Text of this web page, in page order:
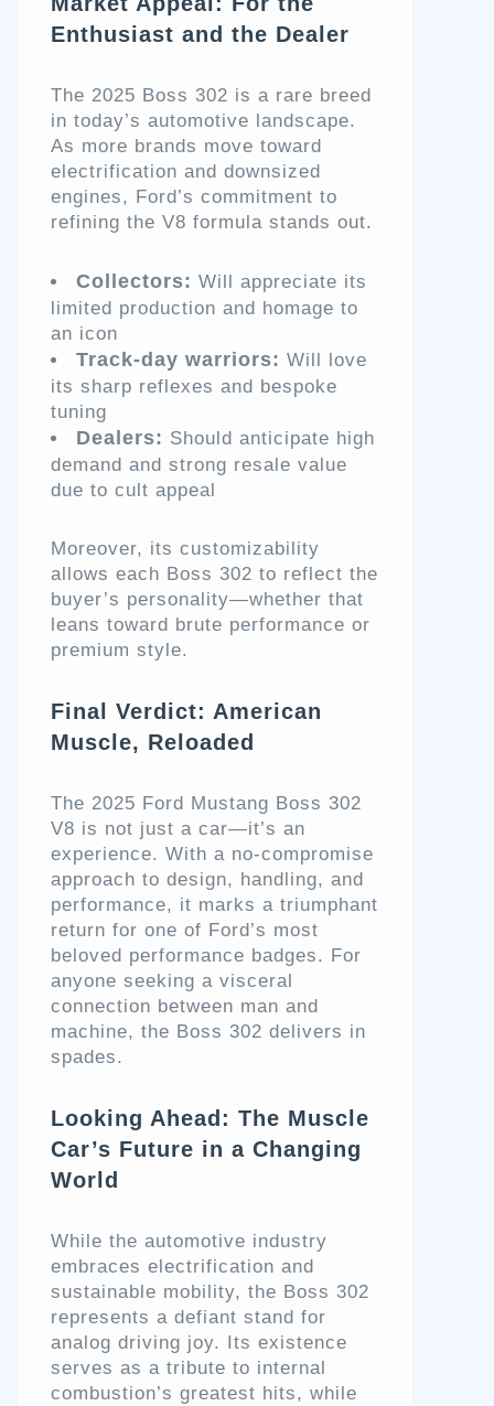
Enthusiast and the Dealer
The 2025 Boss 302 is a rare breed
in today’s automotive landscape.
As more brands move toward
electrification and downsized
engines, Ford’s commitment to
refining the V8 formula stands out.
Collectors: Will appreciate its
limited production and homage to
an icon
Track-day warriors: Will love
its sharp reflexes and bespoke
tuning
Dealers: Should anticipate high
demand and strong resale value
due to cult appeal
Moreover, its customizability
allows each Boss 302 to reflect the
buyer’s personality—whether that
leans toward brute performance or
premium style.
Final Verdict: American
Muscle, Reloaded
The 2025 Ford Mustang Boss 302
V8 is not just a car—it’s an
experience. With a no-compromise
approach to design, handling, and
performance, it marks a triumphant
return for one of Ford’s most
beloved performance badges. For
anyone seeking a visceral
connection between man and
machine, the Boss 302 delivers in
spades.
Looking Ahead: The Muscle
Car’s Future in a Changing
World
While the automotive industry
embraces electrification and
sustainable mobility, the Boss 302
represents a defiant stand for
analog driving joy. Its existence
serves as a tribute to internal
combustion’s greatest hits, while